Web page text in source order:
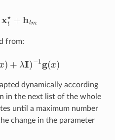
t⋆ + h
from:
) )−1 g(
dynamically according
in the next list of the whole
until a maximum number
change in the parameter